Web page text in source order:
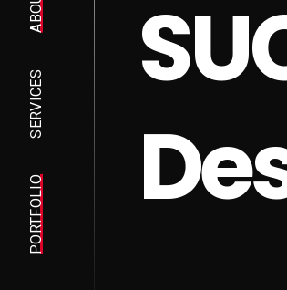
SERVICES
PORTFOLIO
SU
De